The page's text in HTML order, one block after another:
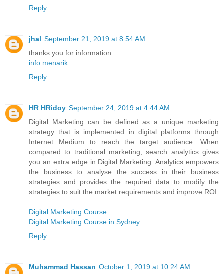
Reply
jhal September 21, 2019 at 8:54 AM
thanks you for information
info menarik
Reply
HR HRidoy September 24, 2019 at 4:44 AM
Digital Marketing can be defined as a unique marketing
strategy that is implemented in digital platforms through
Internet Medium to reach the target audience. When
compared to traditional marketing, search analytics gives
you an extra edge in Digital Marketing. Analytics empowers
the business to analyse the success in their business
strategies and provides the required data to modify the
strategies to suit the market requirements and improve ROI.
Digital Marketing Course
Digital Marketing Course in Sydney
Reply
Muhammad Hassan October 1, 2019 at 10:24 AM